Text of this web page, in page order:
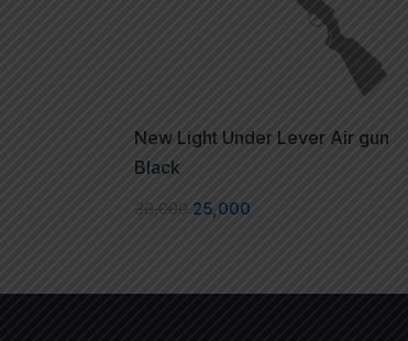
New Light Under Lever Air gun
Black
30,000 25,000